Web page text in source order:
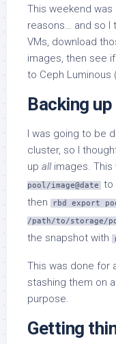
This weekend
reasons… and so I
VMs, download
images, then see
to Ceph Luminous
Backing up
I was going to be
cluster, so I
up allimages. This
pool/image@date
to
then
rbd export
/path/to/storage/
the snapshot with
This was done for
stashing them on
purpose.
Getting